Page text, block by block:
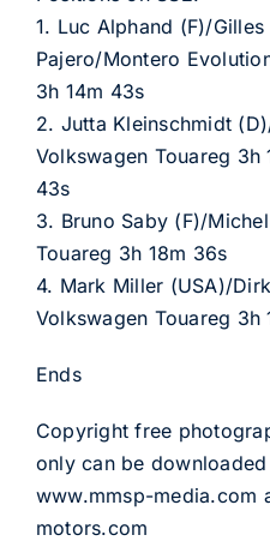
1. Luc Alphand (F)/
Pajero/Montero
3h 14m 43s
2. Jutta Kleinschmidt
Volkswagen Touareg 3h
43s
3. Bruno Saby (F)/
Touareg 3h 18m 36s
4. Mark Miller (USA)/
Volkswagen Touareg 3h
Ends
Copyright free
only can be
www.mmsp-media.com
motors.com